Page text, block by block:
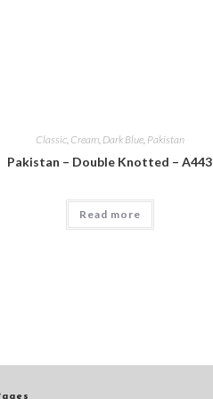
Classic, Cream, Dark Blue, Pakistan
Pakistan – Double Knotted – A443
Read more